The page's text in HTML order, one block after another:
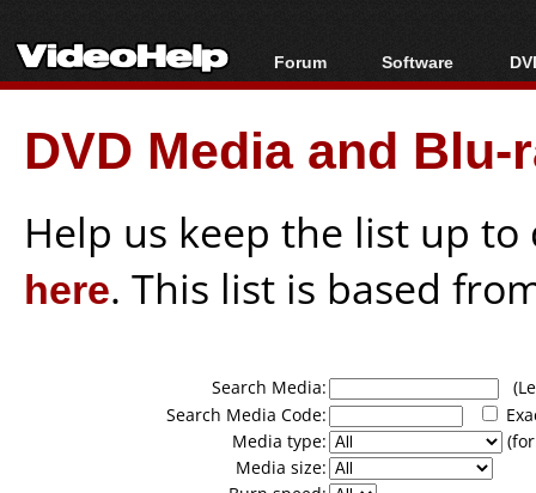
Forum
Forum Index
Today's Posts
New Posts
Software
All software
Popular tools
Portable tools
DVD Media and
Help us keep the list up
here. This list is based
Search Media:
Search Media Code:
Media type:
Media size: